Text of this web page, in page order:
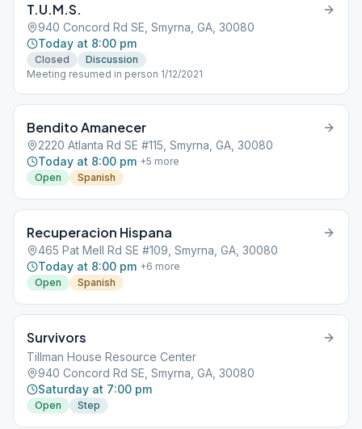
T.U.M.S.
940 Concord Rd SE, Smyrna, GA, 30080
Today at 8:00 pm
Closed
Discussion
Meeting resumed in person 1/12/2021
Bendito Amanecer
2220 Atlanta Rd SE #115, Smyrna, GA, 30080
Today at 8:00 pm +5 more
Open
Spanish
Recuperacion Hispana
465 Pat Mell Rd SE #109, Smyrna, GA, 30080
Today at 8:00 pm +6 more
Open
Spanish
Survivors
Tillman House Resource Center
940 Concord Rd SE, Smyrna, GA, 30080
Saturday at 7:00 pm
Open Step